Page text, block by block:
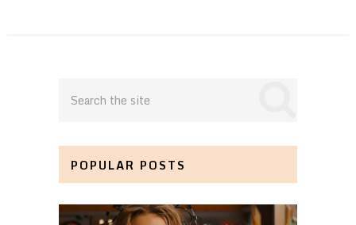
POPULAR POSTS